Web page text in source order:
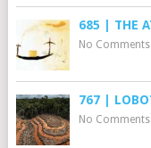
685 | THE
No Comments
767 |
No Comments